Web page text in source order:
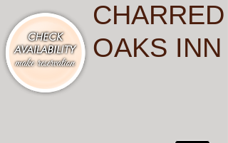
CHARRED
OAKS INN